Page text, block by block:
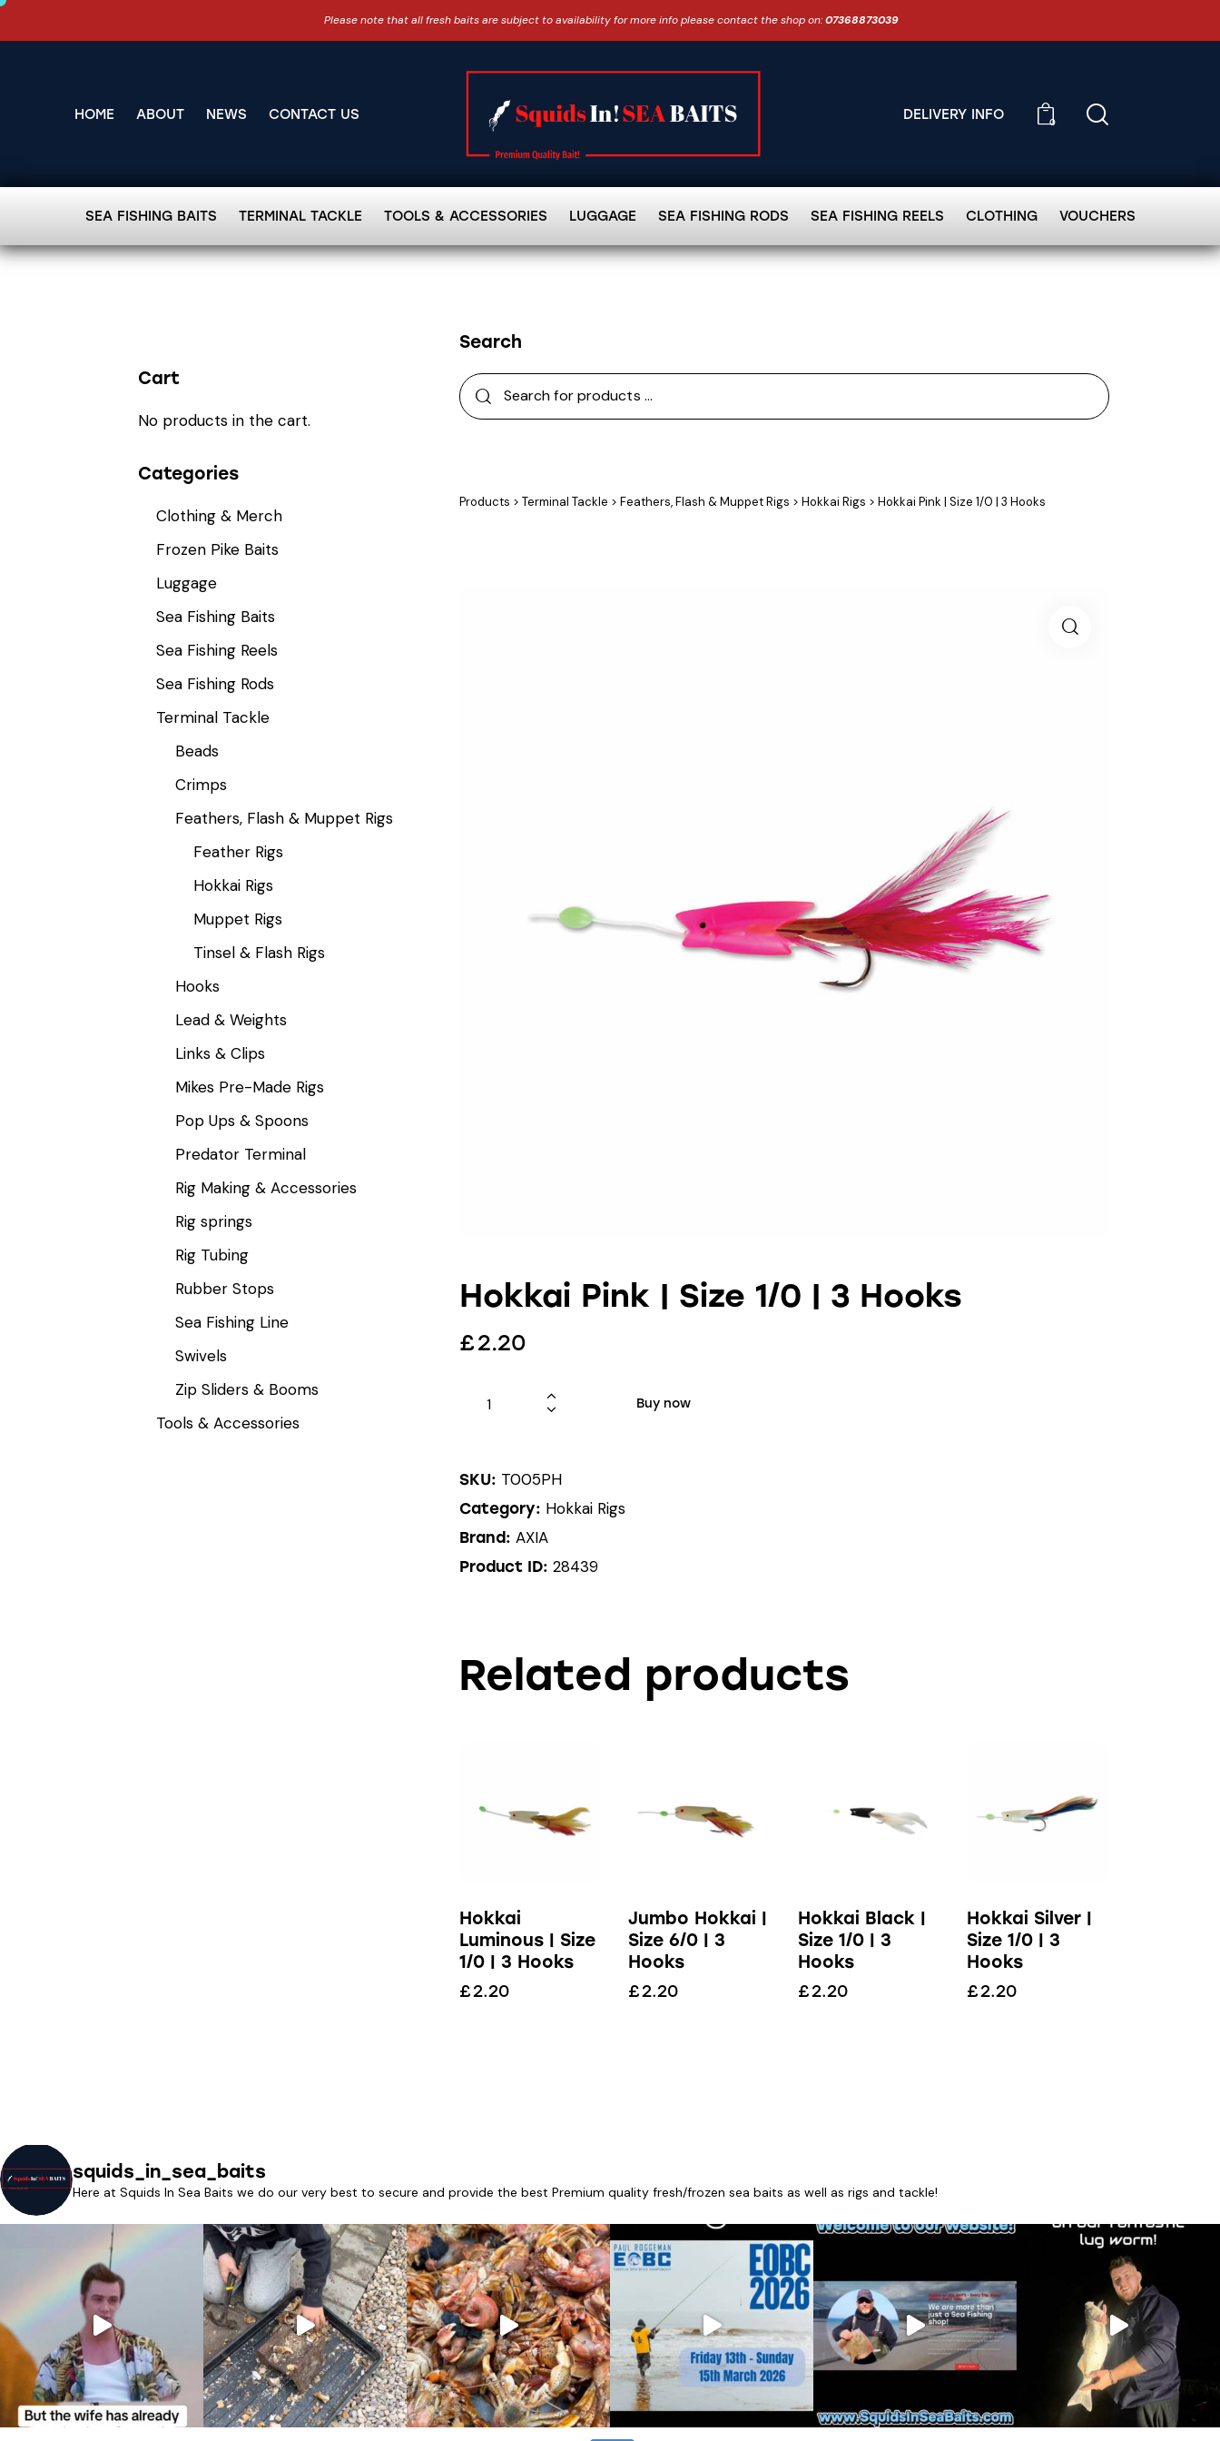
Please note that all fresh baits are subject to availability for more info please contact the shop on:07368873039
HOME ABOUT NEWS CONTACT US DELIVERY INFO
0
SEA FISHING BAITS TERMINAL TACKLE TOOLS & ACCESSORIES LUGGAGE SEA FISHING RODS SEA FISHING REELS CLOTHING VOUCHERS
Search
Products > Terminal Tackle > Feathers, Flash & Muppet Rigs > Hokkai Rigs > Hokkai Pink | Size 1/0 | 3 Hooks
Hokkai Pink | Size 1/0 | 3 Hooks
£2.20
Buy now
SKU: T005PH
Category: Hokkai Rigs
Brand: AXIA
Product ID: 28439
Related products
Hokkai
Luminous | Size
1/0 | 3 Hooks
£2.20
Jumbo Hokkai |
Size 6/0 | 3
Hooks
£2.20
Hokkai Black |
Size 1/0 | 3
Hooks
£2.20
Hokkai Silver |
Size 1/0 | 3
Hooks
£2.20
Cart
No products in the cart.
Categories
Clothing & Merch
Frozen Pike Baits
Luggage
Sea Fishing Baits
Sea Fishing Reels
Sea Fishing Rods
Terminal Tackle
Beads
Crimps
Feathers, Flash & Muppet Rigs
Feather Rigs
Hokkai Rigs
Muppet Rigs
Tinsel & Flash Rigs
Hooks
Lead & Weights
Links & Clips
Mikes Pre-Made Rigs
Pop Ups & Spoons
Predator Terminal
Rig Making & Accessories
Rig springs
Rig Tubing
Rubber Stops
Sea Fishing Line
Swivels
Zip Sliders & Booms
Tools & Accessories
squids_in_sea_baits
Here at Squids In Sea Baits we do our very best to secure and provide the best Premium quality fresh/frozen sea baits as well as rigs and tackle!